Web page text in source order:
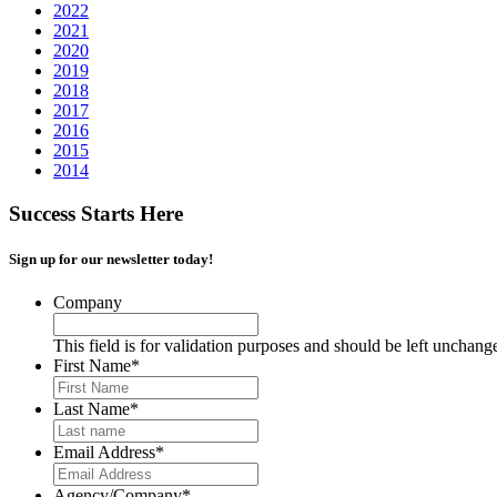
2022
2021
2020
2019
2018
2017
2016
2015
2014
Success Starts Here
Sign up for our newsletter today!
Company
This field is for validation purposes and should be left
First Name*
Last Name*
Email Address*